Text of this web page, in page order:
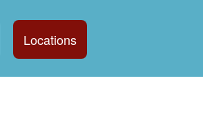
Locations